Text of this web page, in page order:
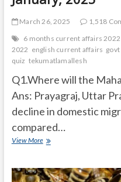
March 26, 2025
1,518
6 months current affairs 2022
2022 english current affairs
quiz tekumatlamallesh
Q1.Where will the
Ans: Prayagraj, Uttar
decline in domestic
compared…
View MoreCurrent
(one